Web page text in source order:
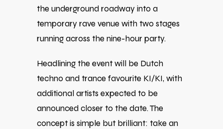
the underground roadway into a
temporary rave venue with two stages
running across the nine-hour party.
Headlining the event will be Dutch
techno and trance favourite KI/KI, with
additional artists expected to be
announced closer to the date. The
concept is simple but brilliant: take an